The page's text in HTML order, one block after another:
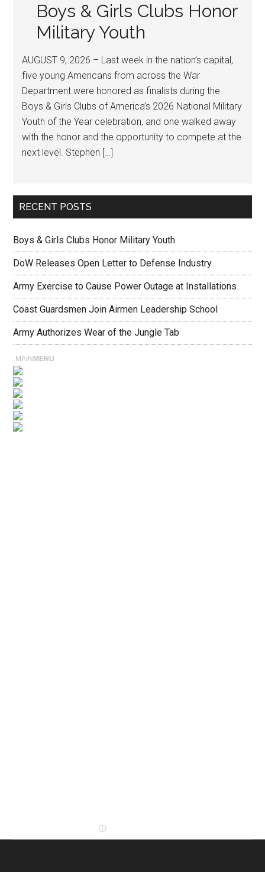
Boys & Girls Clubs Honor
Military Youth
AUGUST 9, 2026 – Last week in the nation’s capital,
five young Americans from across the War
Department were honored as finalists during the
Boys & Girls Clubs of America’s 2026 National Military
Youth of the Year celebration, and one walked away
with the honor and the opportunity to compete at the
next level. Stephen […]
RECENT POSTS
Boys & Girls Clubs Honor Military Youth
DoW Releases Open Letter to Defense Industry
Army Exercise to Cause Power Outage at Installations
Coast Guardsmen Join Airmen Leadership School
Army Authorizes Wear of the Jungle Tab
MAIN MENU